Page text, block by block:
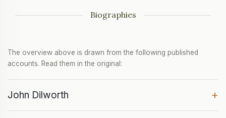
Biographies
The overview above is drawn from the following published
accounts. Read them in the original:
John Dilworth +